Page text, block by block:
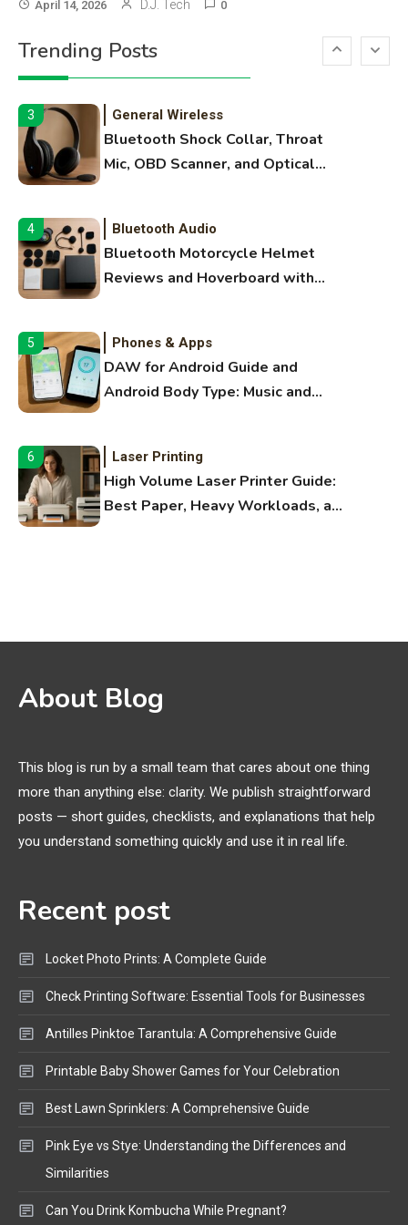
April 14, 2026 D.J. Tech 0
Trending PostsMargins, and 3D Printer Not
Extruding
3 General Wireless
Bluetooth Shock Collar, Throat
Mic, OBD Scanner, and Optical
4 Bluetooth Audio
Bluetooth Motorcycle Helmet
Reviews and Hoverboard with
5 Phones & Apps
DAW for Android Guide and
Android Body Type: Music and
6 Laser Printing
High Volume Laser Printer Guide:
Best Paper, Heavy Workloads, and
Names
3D Printing
Printer Not Printing Black, Printer
Extruding
3 General Wireless
Bluetooth Shock Collar, Throat
Mic, OBD Scanner, and Optical
4 Bluetooth Audio
Reviews and Hoverboard with
Bluetooth Guide
About Blog
This blog is run by a small team that cares about one thing
more than anything else: clarity. We publish straightforward
posts — short guides, checklists, and explanations that help
you understand something quickly and use it in real life.
Recent post
Locket Photo Prints: A Complete Guide
Check Printing Software: Essential Tools for Businesses
Antilles Pinktoe Tarantula: A Comprehensive Guide
Printable Baby Shower Games for Your Celebration
Best Lawn Sprinklers: A Comprehensive Guide
Pink Eye vs Stye: Understanding the Differences and
Similarities
Can You Drink Kombucha While Pregnant?